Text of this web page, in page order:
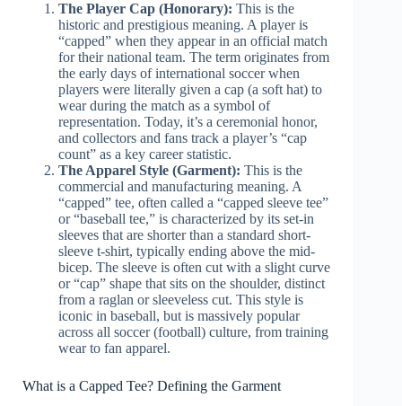
The Player Cap (Honorary): This is the
historic and prestigious meaning. A player is
“capped” when they appear in an official match
for their national team. The term originates from
the early days of international soccer when
players were literally given a cap (a soft hat) to
wear during the match as a symbol of
representation. Today, it’s a ceremonial honor,
and collectors and fans track a player’s “cap
count” as a key career statistic.
The Apparel Style (Garment): This is the
commercial and manufacturing meaning. A
“capped” tee, often called a “capped sleeve tee”
or “baseball tee,” is characterized by its set-in
sleeves that are shorter than a standard short-
sleeve t-shirt, typically ending above the mid-
bicep. The sleeve is often cut with a slight curve
or “cap” shape that sits on the shoulder, distinct
from a raglan or sleeveless cut. This style is
iconic in baseball, but is massively popular
across all soccer (football) culture, from training
wear to fan apparel.
What is a Capped Tee? Defining the Garment